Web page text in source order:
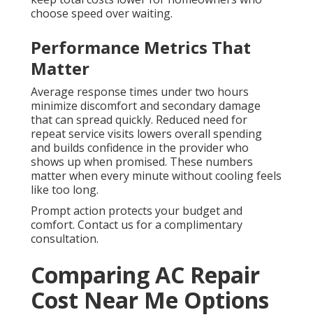
choose speed over waiting.
Performance Metrics That
Matter
Average response times under two hours
minimize discomfort and secondary damage
that can spread quickly. Reduced need for
repeat service visits lowers overall spending
and builds confidence in the provider who
shows up when promised. These numbers
matter when every minute without cooling feels
like too long.
Prompt action protects your budget and
comfort. Contact us for a complimentary
consultation.
Comparing AC Repair
Cost Near Me Options